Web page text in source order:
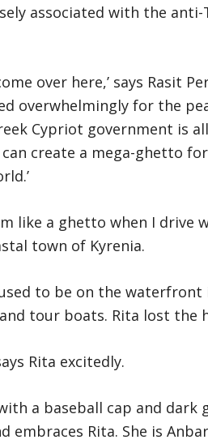
associated with the
over here,’ says Rasit
overwhelmingly for the
Cypriot government is
create a mega-ghetto
like a ghetto when I drive
town of Kyrenia.
to be on the
tour boats. Rita lost the
Rita excitedly.
a baseball cap and
embraces Rita. She is